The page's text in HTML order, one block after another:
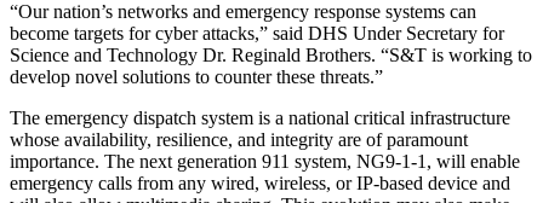
“Our nation’s networks and emergency response systems can
become targets for cyber attacks,” said DHS Under Secretary for
Science and Technology Dr. Reginald Brothers. “S&T is working to
develop novel solutions to counter these threats.”
The emergency dispatch system is a national critical infrastructure
whose availability, resilience, and integrity are of paramount
importance. The next generation 911 system, NG9-1-1, will enable
emergency calls from any wired, wireless, or IP-based device and